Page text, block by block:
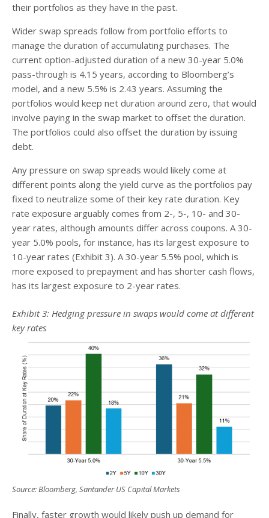
their portfolios as they have in the past.
Wider swap spreads follow from portfolio efforts to
manage the duration of accumulating purchases. The
current option-adjusted duration of a new 30-year 5.0%
pass-through is 4.15 years, according to Bloomberg’s
model, and a new 5.5% is 2.43 years. Assuming the
portfolios would keep net duration around zero, that would
involve paying in the swap market to offset the duration.
The portfolios could also offset the duration by issuing
debt.
Any pressure on swap spreads would likely come at
different points along the yield curve as the portfolios pay
fixed to neutralize some of their key rate duration. Key
rate exposure arguably comes from 2-, 5-, 10- and 30-
year rates, although amounts differ across coupons. A 30-
year 5.0% pools, for instance, has its largest exposure to
10-year rates (Exhibit 3). A 30-year 5.5% pool, which is
more exposed to prepayment and has shorter cash flows,
has its largest exposure to 2-year rates.
Exhibit 3: Hedging pressure in swaps would come at different
key rates
Source: Bloomberg, Santander US Capital Markets
Finally, faster growth would likely push up demand for